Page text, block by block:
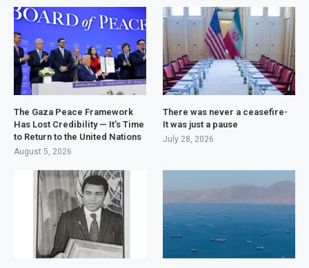
The Gaza Peace Framework
Has Lost Credibility — It’s Time
to Return to the United Nations
August 5, 2026
There was never a ceasefire-
It was just a pause
July 28, 2026